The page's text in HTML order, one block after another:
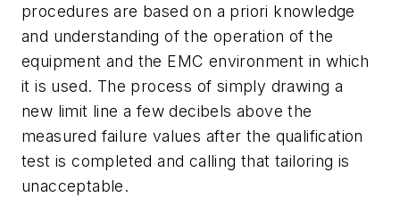
procedures are based on a priori knowledge
and understanding of the operation of the
equipment and the EMC environment in which
it is used. The process of simply drawing a
new limit line a few decibels above the
measured failure values after the qualification
test is completed and calling that tailoring is
unacceptable.